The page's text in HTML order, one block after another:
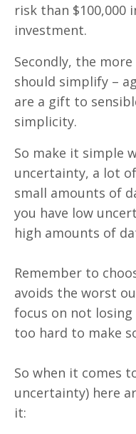
risk than $100,000
investment.
Secondly, the
should simplify –
are a gift to
simplicity.
So make it simple
uncertainty, a lot
small amounts of
you have low
high amounts of
Remember to
avoids the worst
focus on not
too hard to make
So when it comes
uncertainty) here
it: